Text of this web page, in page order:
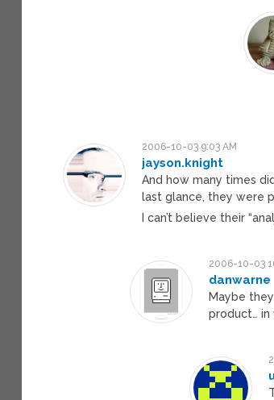
2006-10-03 9:03 AM
jayson.knight
And how many times
last glance, they were
I can’t believe their
2006-10-03
danwarne
Maybe
product… in